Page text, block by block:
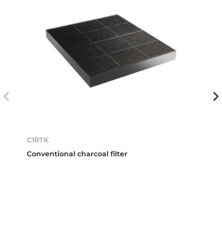
C1RTK
Conventional charcoal filter